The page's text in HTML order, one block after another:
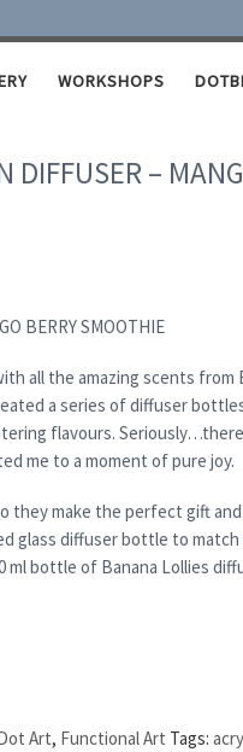
WORKSHOPS
DIFFUSER –
BERRY SMOOTHIE
all the amazing scents from
a series of diffuser
flavours.
me to a moment of pure joy.
they make the perfect gift
glass diffuser bottle to
ml bottle of Banana Lollies
Art, Functional Art Tags: